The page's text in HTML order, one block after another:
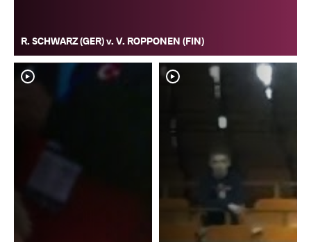
R. SCHWARZ (GER) v. V. ROPPONEN (FIN)